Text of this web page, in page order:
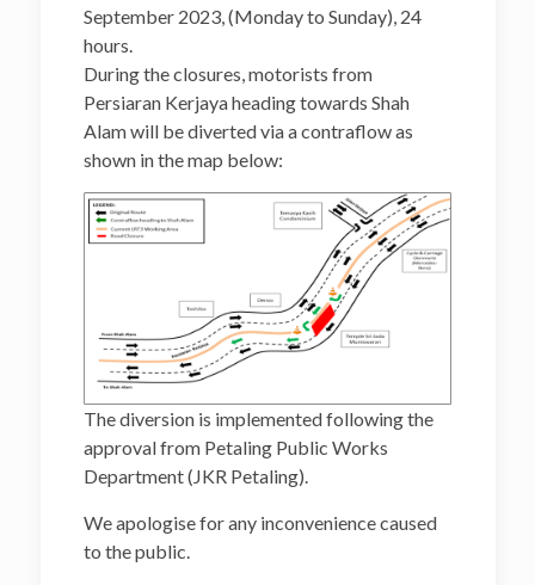
September 2023, (Monday to Sunday), 24
hours.
During the closures, motorists from
Persiaran Kerjaya heading towards Shah
Alam will be diverted via a contraflow as
shown in the map below:
The diversion is implemented following the
approval from Petaling Public Works
Department (JKR Petaling).
We apologise for any inconvenience caused
to the public.